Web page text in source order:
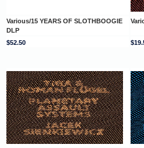
Various/15 YEARS OF SLOTHBOOGIE
DLP
$52.50